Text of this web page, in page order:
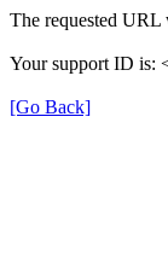
The requested URL
Your support ID is:
[Go Back]